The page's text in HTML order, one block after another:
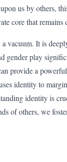
us by others,
core that
vacuum. It is
gender play
provide a
identity to
identity is
of others, we